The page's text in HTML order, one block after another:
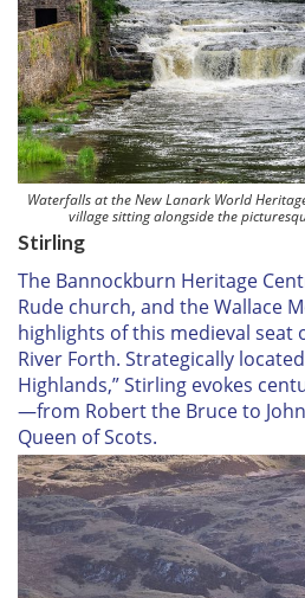
Waterfalls at the New Lanark World
village sitting alongside the
Stirling
The Bannockburn Heritage
Rude church, and the Wallace
highlights of this medieval seat
River Forth. Strategically
Highlands,” Stirling evokes
—from Robert the Bruce to
Queen of Scots.